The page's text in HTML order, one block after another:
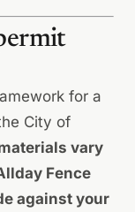
for a
City of
vary
Fence
against your